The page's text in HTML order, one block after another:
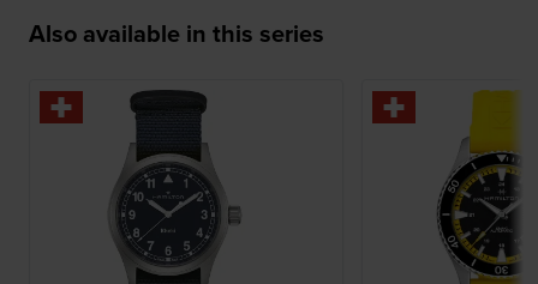
Also available in this series